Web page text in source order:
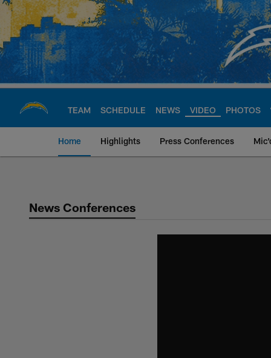
Skip
main
content
TEAM SCHEDULE NEWS VIDEO PHOTOS
Home Highlights Press Conferences
Chargers Official
News Conferences